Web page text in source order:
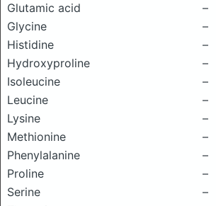
Glutamic acid
–
Glycine
–
Histidine
–
Hydroxyproline
–
Isoleucine
–
Leucine
–
Lysine
–
Methionine
–
Phenylalanine
–
Proline
–
Serine
–